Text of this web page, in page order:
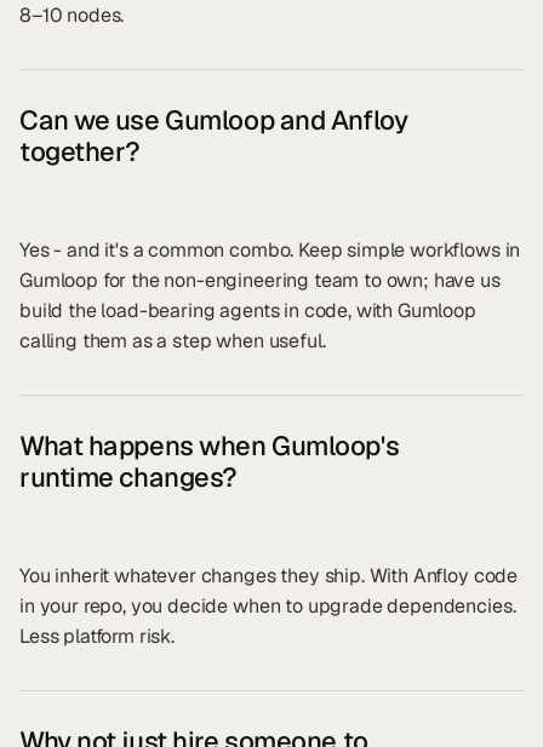
8–10 nodes.
Can we use Gumloop and Anfloy
together?
Yes - and it's a common combo. Keep simple workflows in
Gumloop for the non-engineering team to own; have us
build the load-bearing agents in code, with Gumloop
calling them as a step when useful.
What happens when Gumloop's
runtime changes?
You inherit whatever changes they ship. With Anfloy code
in your repo, you decide when to upgrade dependencies.
Less platform risk.